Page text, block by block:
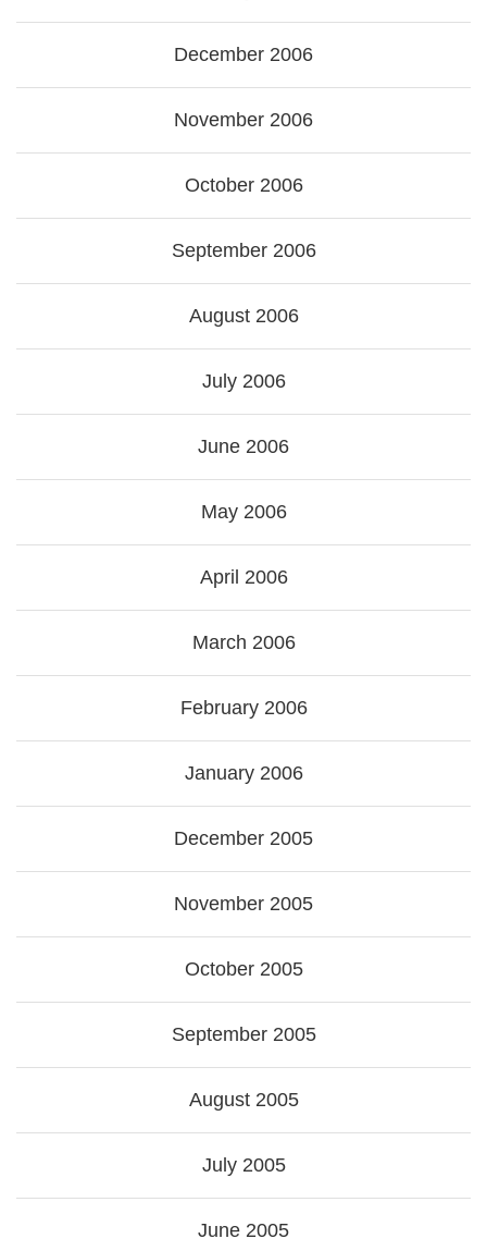
December 2006
November 2006
October 2006
September 2006
August 2006
July 2006
June 2006
May 2006
April 2006
March 2006
February 2006
January 2006
December 2005
November 2005
October 2005
September 2005
August 2005
July 2005
June 2005